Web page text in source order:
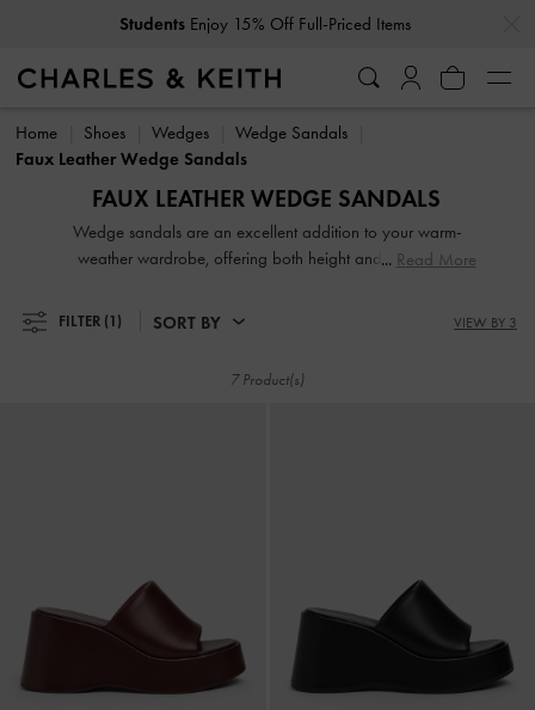
Students Enjoy 15% Off Full-Priced Items
Students Enjoy 15% Off Full-Priced Items
Home Shoes Wedges
Wedge Sandals
Faux Leather Wedge Sandals
FAUX LEATHER WEDGE SANDALS
Wedge sandals are an excellent addition to your warm-
weather wardrobe, offering both height and style while
feature sculptural forms that will effortlessly elevate your
everyday outfit to a whole new level of chic. Alternatively,
style option.
Read More
FILTER (1) SORT BY VIEW BY 3
7 Product(s)